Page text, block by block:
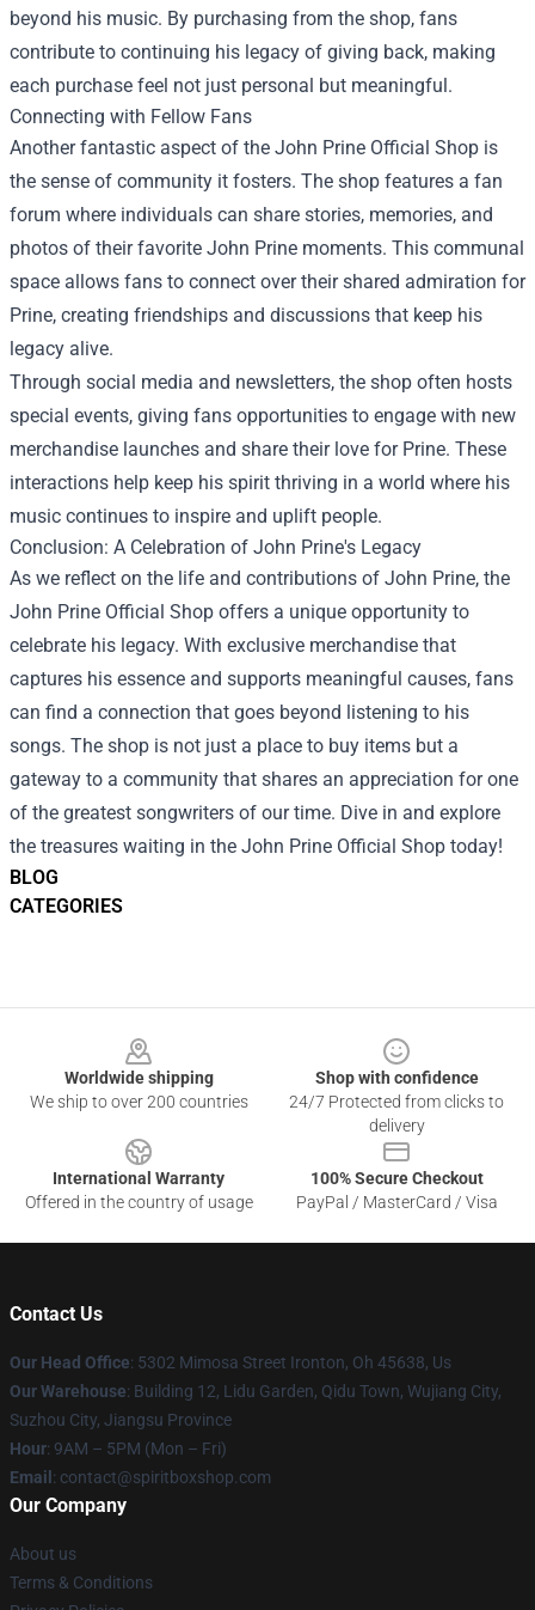
BLOG
CATEGORIES
beyond his music. By purchasing from the shop, fans
contribute to continuing his legacy of giving back, making
each purchase feel not just personal but meaningful.
Connecting with Fellow Fans
Another fantastic aspect of the John Prine Official Shop is
the sense of community it fosters. The shop features a fan
forum where individuals can share stories, memories, and
photos of their favorite John Prine moments. This communal
space allows fans to connect over their shared admiration for
Prine, creating friendships and discussions that keep his
legacy alive.
Through social media and newsletters, the shop often hosts
special events, giving fans opportunities to engage with new
merchandise launches and share their love for Prine. These
interactions help keep his spirit thriving in a world where his
music continues to inspire and uplift people.
Conclusion: A Celebration of John Prine's Legacy
As we reflect on the life and contributions of John Prine, the
John Prine Official Shop offers a unique opportunity to
celebrate his legacy. With exclusive merchandise that
captures his essence and supports meaningful causes, fans
can find a connection that goes beyond listening to his
songs. The shop is not just a place to buy items but a
gateway to a community that shares an appreciation for one
of the greatest songwriters of our time. Dive in and explore
the treasures waiting in the John Prine Official Shop today!
Worldwide shipping
We ship to over 200 countries
Shop with confidence
24/7 Protected from clicks to
delivery
International Warranty
Offered in the country of usage
100% Secure Checkout
PayPal / MasterCard / Visa
Contact Us
Our Head Office: 5302 Mimosa Street Ironton, Oh 45638, Us
Our Warehouse: Building 12, Lidu Garden, Qidu Town, Wujiang City,
Suzhou City, Jiangsu Province
Hour: 9AM – 5PM (Mon – Fri)
Email : contact@spiritboxshop.com
Our Company
About us
Terms & Conditions